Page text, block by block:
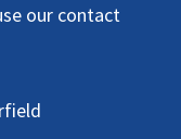
our contact